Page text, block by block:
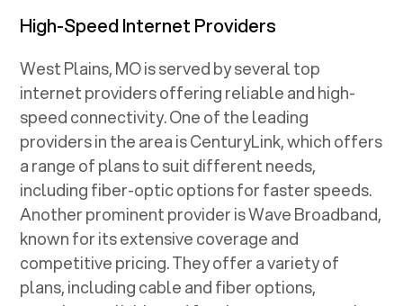
High-Speed Internet Providers
West Plains, MOis served by several top
internet providers offering reliable and high-
speed connectivity. One of the leading
providers in the area is CenturyLink, which offers
a range of plans to suit different needs,
including fiber-optic options for faster speeds.
Another prominent provider is Wave Broadband,
known for its extensive coverage and
competitive pricing. They offer a variety of
plans, including cable and fiber options,